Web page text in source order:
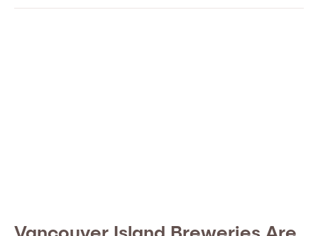
Vancouver Island Breweries Are